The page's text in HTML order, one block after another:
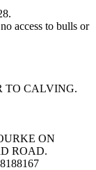
access to bulls or
TO CALVING.
ON
ROAD.